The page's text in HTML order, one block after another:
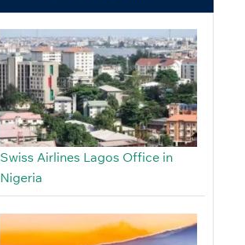
Swiss Airlines Lagos Office in
Nigeria